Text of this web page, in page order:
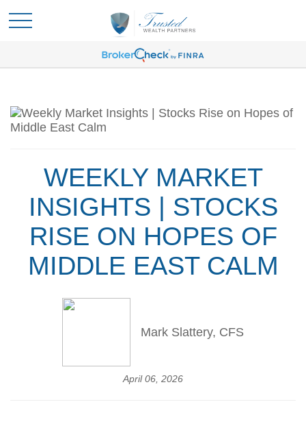
WEEKLY MARKET
INSIGHTS | STOCKS
RISE ON HOPES OF
MIDDLE EAST CALM
Mark Slattery, CFS
April 06, 2026